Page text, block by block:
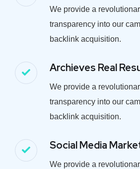
We provide a
transparency into our
backlink acquisition.
Archieves Real
We provide a
transparency into our
backlink acquisition.
Social Media
We provide a